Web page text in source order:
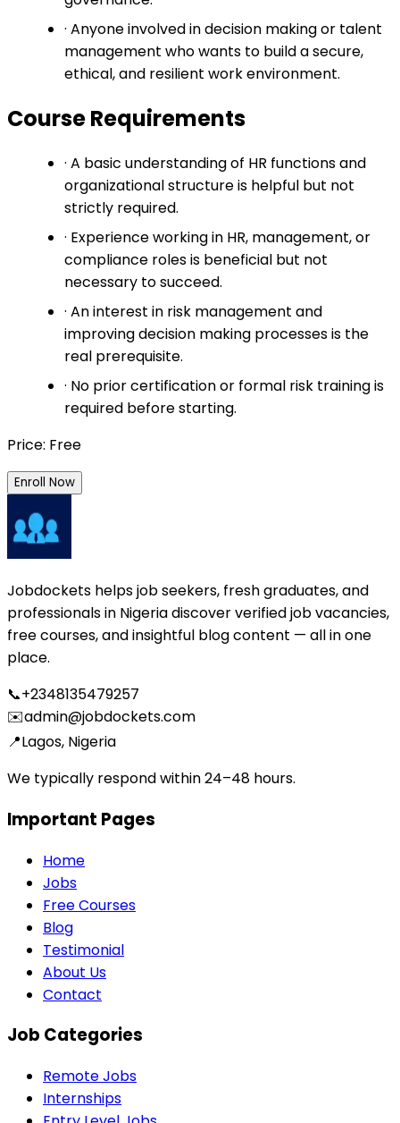
· Anyone involved in decision making or talent
management who wants to build a secure,
ethical, and resilient work environment.
Course Requirements
· A basic understanding of HR functions and
organizational structure is helpful but not
strictly required.
· Experience working in HR, management, or
compliance roles is beneficial but not
necessary to succeed.
· An interest in risk management and
improving decision making processes is the
real prerequisite.
· No prior certification or formal risk training is
required before starting.
Price: Free
Enroll Now
Jobdockets helps job seekers, fresh graduates, and
professionals in Nigeria discover verified job vacancies,
free courses, and insightful blog content — all in one
place.
📞+2348135479257
✉️admin@jobdockets.com
📍Lagos, Nigeria
We typically respond within 24–48 hours.
Important Pages
Home
Jobs
Free Courses
Blog
Testimonial
About Us
Contact
Job Categories
Remote Jobs
Internships